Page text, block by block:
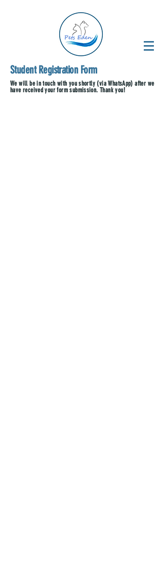
Student Registration Form
We will be in touch with you shortly (via WhatsApp) after we
have received your form submission. Thank you!